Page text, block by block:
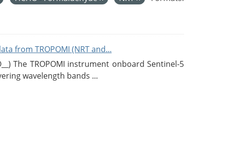
from TROPOMI (NRT and...
The TROPOMI instrument onboard Sentinel-5
wavelength bands ...